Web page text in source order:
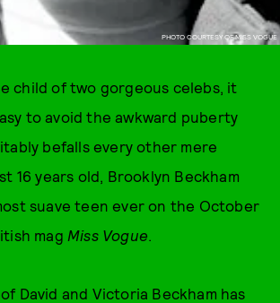
PHOTO COURTESY OF MISS VOGUE
child of two gorgeous celebs, it
to avoid the awkward puberty
befalls every other mere
16 years old, Brooklyn Beckham
suave teen ever on the October
mag Miss Vogue.
David and Victoria Beckham has